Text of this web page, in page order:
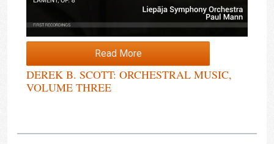
Read More
DEREK B. SCOTT: ORCHESTRAL MUSIC,
VOLUME THREE